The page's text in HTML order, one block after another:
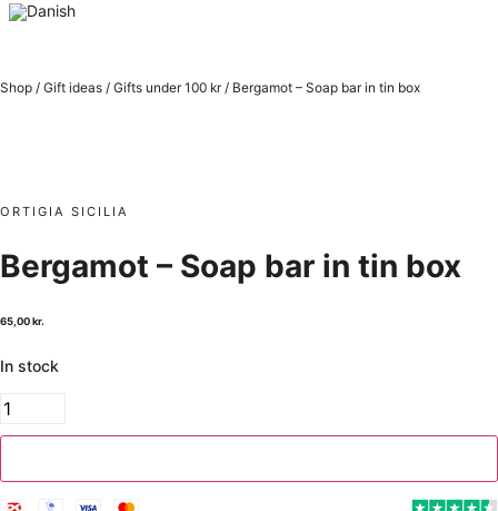
Shop / Gift ideas / Gifts under 100 kr / Bergamot – Soap bar in tin box
ORTIGIA SICILIA
Bergamot – Soap bar in tin box
65,00kr.
In stock